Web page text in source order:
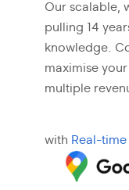
Our scalable,
pulling 14
knowledge.
maximise
multiple
with Real-